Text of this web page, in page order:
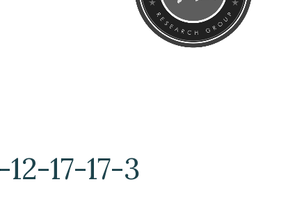
17-17-3